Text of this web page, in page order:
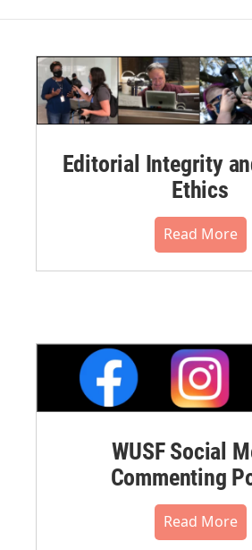
Editorial Integrity
Ethics
Read More
WUSF Social
Commenting
Read More